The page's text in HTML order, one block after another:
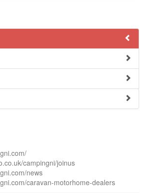
campingni/joinus
news
caravan-motorhome-dealers